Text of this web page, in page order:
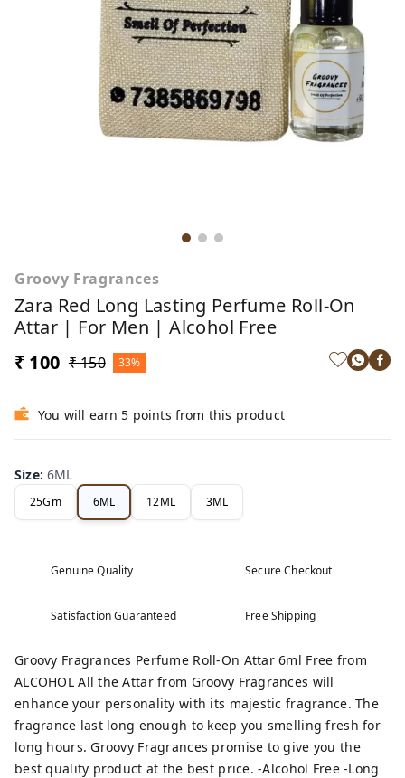
Groovy Fragrances
Zara Red Long Lasting Perfume Roll-On
Attar | For Men | Alcohol Free
₹ 100 ₹ 150 33%
You will earn 5 points from this product
Size:6ML
25Gm 6ML 12ML 3ML
Genuine Quality Secure Checkout
Satisfaction Guaranteed Free Shipping
Groovy Fragrances Perfume Roll-On Attar 6ml Free from
ALCOHOL All the Attar from Groovy Fragrances will
enhance your personality with its majestic fragrance. The
fragrance last long enough to keep you smelling fresh for
long hours. Groovy Fragrances promise to give you the
best quality product at the best price. -Alcohol Free -Long